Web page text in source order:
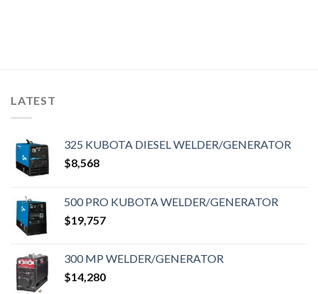
LATEST
325 KUBOTA DIESEL WELDER/GENERATOR
$8,568
500 PRO KUBOTA WELDER/GENERATOR
$19,757
300 MP WELDER/GENERATOR
$14,280